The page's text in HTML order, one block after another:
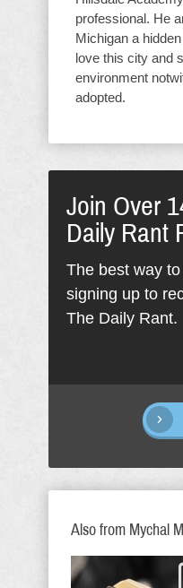
professional. He
Michigan a
love this city and
environment
adopted.
Join Over
Daily Rant
The best way
signing up to
The Daily Rant.
Also from Mychal